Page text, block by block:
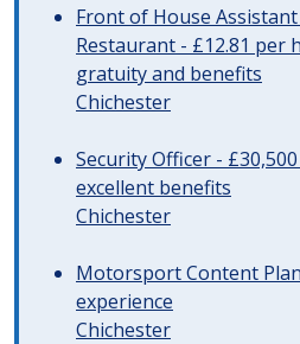
Front of House
Restaurant - £12.81 per
gratuity and benefits
Chichester
Security Officer -
excellent benefits
Chichester
Motorsport Content
experience
Chichester